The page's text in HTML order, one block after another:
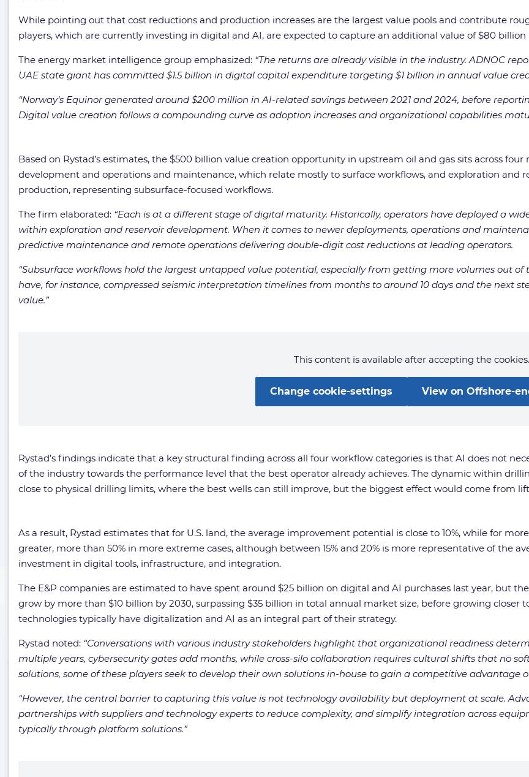
While pointing out that cost reductions and production increases are the largest value pools and contribute
players, which are currently investing in digital and AI, are expected to capture an additional value of $80
The energy market intelligence group emphasized: “The returns are already visible in the industry. ADNOC
UAE state giant has committed $1.5 billion in digital capital expenditure targeting $1 billion in annual value
“Norway’s Equinor generated around $200 million in AI-related savings between 2021 and 2024, before
Digital value creation follows a compounding curve as adoption increases and organizational capabilities
Based on Rystad’s estimates, the $500 billion value creation opportunity in upstream oil and gas sits across
development and operations and maintenance, which relate mostly to surface workflows, and exploration and
production, representing subsurface-focused workflows.
The firm elaborated: “Each is at a different stage of digital maturity. Historically, operators have deployed a
within exploration and reservoir development. When it comes to newer deployments, operations and
predictive maintenance and remote operations delivering double-digit cost reductions at leading operators.
“Subsurface workflows hold the largest untapped value potential, especially from getting more volumes out
have, for instance, compressed seismic interpretation timelines from months to around 10 days and the next
value.”
This content is available after accepting the cookies.
Change cookie-settings View on Offshore-
Rystad’s findings indicate that a key structural finding across all four workflow categories is that AI does not
of the industry towards the performance level that the best operator already achieves. The dynamic within
close to physical drilling limits, where the best wells can still improve, but the biggest effect would come from
As a result, Rystad estimates that for U.S. land, the average improvement potential is close to 10%, while for
greater, more than 50% in more extreme cases, although between 15% and 20% is more representative of the
investment in digital tools, infrastructure, and integration.
The E&P companies are estimated to have spent around $25 billion on digital and AI purchases last year, but
grow by more than $10 billion by 2030, surpassing $35 billion in total annual market size, before growing closer
technologies typically have digitalization and AI as an integral part of their strategy.
Rystad noted: “Conversations with various industry stakeholders highlight that organizational readiness
multiple years, cybersecurity gates add months, while cross-silo collaboration requires cultural shifts that no
solutions, some of these players seek to develop their own solutions in-house to gain a competitive advantage
“However, the central barrier to capturing this value is not technology availability but deployment at scale.
partnerships with suppliers and technology experts to reduce complexity, and simplify integration across
typically through platform solutions.”